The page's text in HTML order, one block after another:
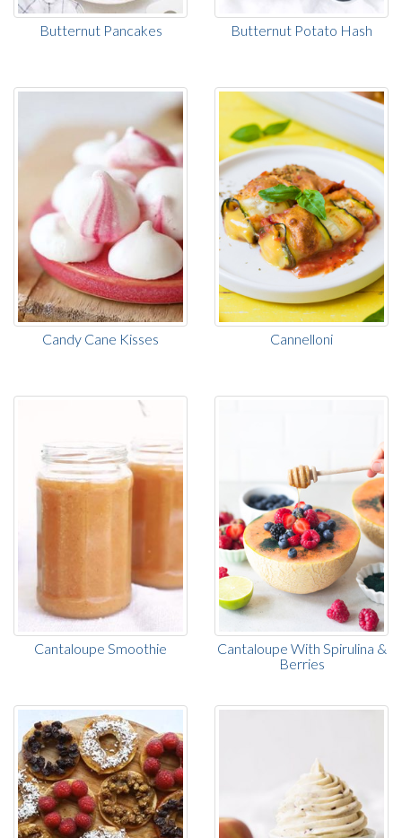
Butternut Pancakes Butternut Potato Hash
Candy Cane Kisses Cannelloni
Cantaloupe Smoothie
Cantaloupe With Spirulina &
Berries